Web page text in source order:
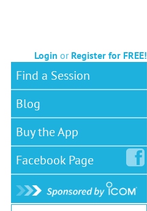
Login or Register for FREE!
Find a Session
Blog
Buy the App
FacebookPage